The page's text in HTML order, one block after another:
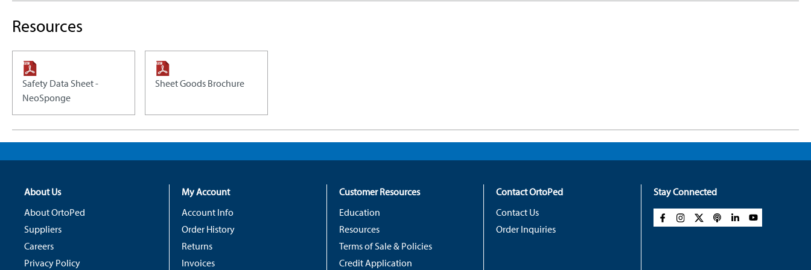
Resources
Safety Data Sheet -
NeoSponge
Sheet Goods Brochure
About Us
About OrtoPed
Suppliers
Careers
Privacy Policy
My Account
Account Info
Order History
Returns
Invoices
Customer Resources
Education
Resources
Terms of Sale & Policies
Credit Application
Contact OrtoPed
Contact Us
Order Inquiries
Stay Connected